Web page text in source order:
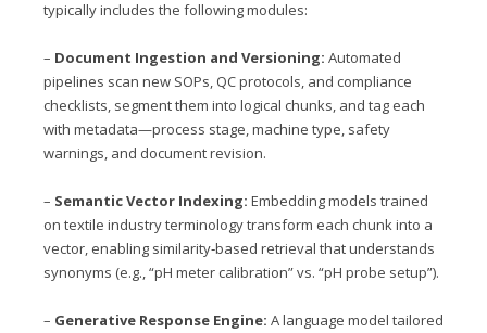
typically includes the following modules:
– Document Ingestion and Versioning: Automated
pipelines scan new SOPs, QC protocols, and compliance
checklists, segment them into logical chunks, and tag each
with metadata—process stage, machine type, safety
warnings, and document revision.
– Semantic Vector Indexing: Embedding models trained
on textile industry terminology transform each chunk into a
vector, enabling similarity‑based retrieval that understands
synonyms (e.g., “pH meter calibration” vs. “pH probe setup”).
– Generative Response Engine: A language model tailored